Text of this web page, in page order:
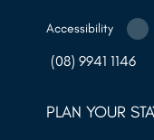
Accessibility
(08) 9941 1146
PLAN YOUR